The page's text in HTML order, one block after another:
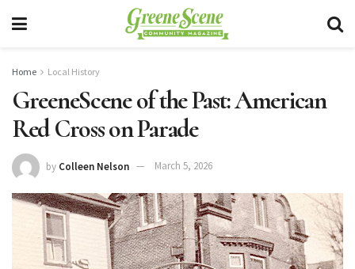
Home Local History
GreeneScene of the Past: American
Red Cross on Parade
by Colleen Nelson March 5, 2026